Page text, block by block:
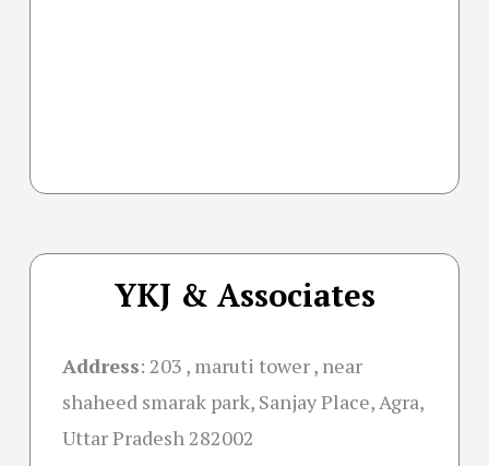
YKJ & Associates
Address: 203 , maruti tower , near
shaheed smarak park, Sanjay Place, Agra,
Uttar Pradesh 282002